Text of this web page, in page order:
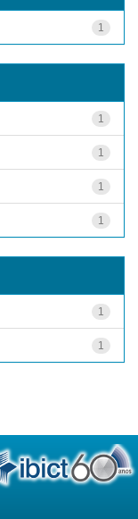
1
1
1
1
1
1
1